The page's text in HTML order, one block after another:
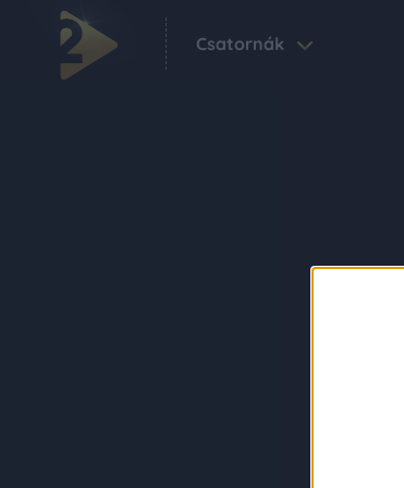
Csatornák